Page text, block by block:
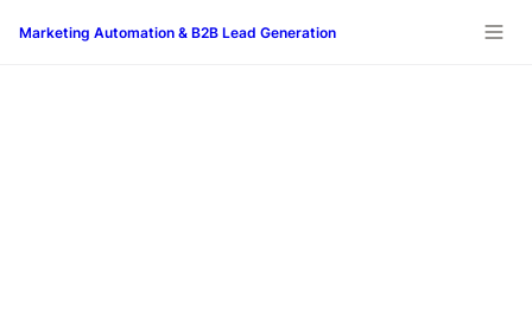
Marketing Automation & B2B Lead Generation